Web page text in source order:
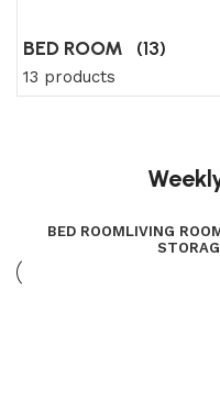
BED ROOM (13)
13 products
BED ROOMLIVING